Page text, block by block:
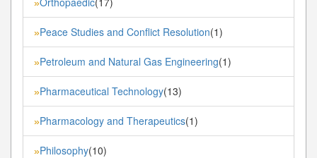
»
»Peace Studies and Conflict Resolution(1)
»Petroleum and Natural Gas Engineering(1)
»Pharmaceutical Technology(13)
»Pharmacology and Therapeutics(1)
»Philosophy(10)